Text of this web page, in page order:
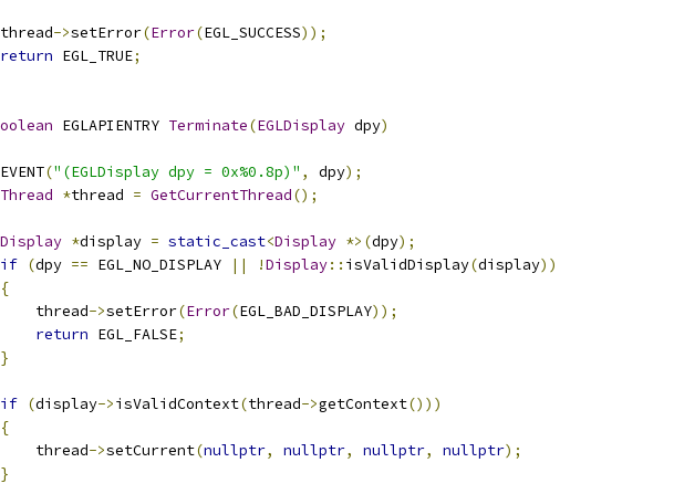
->setError(Error(EGL_SUCCESS));
return EGL_TRUE;
EGLAPIENTRY Terminate(EGLDisplay dpy)
("(EGLDisplay dpy = 0x%0.8p)" , dpy);
Thread *thread = GetCurrentThread();
Display *display = static_cast<Display *>(dpy);
if (dpy == EGL_NO_DISPLAY || !Display:: isValidDisplay(display))
{
thread
->setError(Error(EGL_BAD_DISPLAY));
return EGL_FALSE;
}
if (display->isValidContext(thread->getContext()))
{
thread
->setCurrent(nullptr, nullptr, nullptr, nullptr);
}